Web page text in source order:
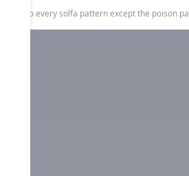
Echo every solfa pattern except the poison